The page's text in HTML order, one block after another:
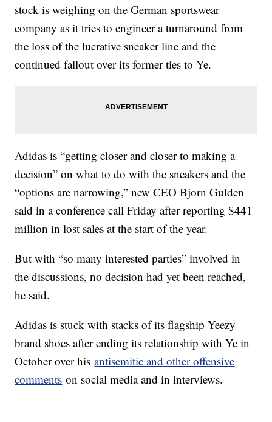
stock is weighing on the German sportswear
company as it tries to engineer a turnaround from
the loss of the lucrative sneaker line and the
continued fallout over its former ties to Ye.
Adidas is “getting closer and closer to making a
decision” on what to do with the sneakers and the
“options are narrowing,” new CEO Bjorn Gulden
said in a conference call Friday after reporting $441
million in lost sales at the start of the year.
But with “so many interested parties” involved in
the discussions, no decision had yet been reached,
he said.
Adidas is stuck with stacks of its flagship Yeezy
brand shoes after ending its relationship with Ye in
October over hisantisemitic and other offensive
comments on social media and in interviews.